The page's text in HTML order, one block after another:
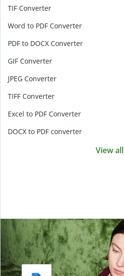
TIF Converter
Word to PDF Converter
PDF to DOCX Converter
GIF Converter
JPEG Converter
TIFF Converter
Excel to PDF Converter
DOCX to PDF converter
View all